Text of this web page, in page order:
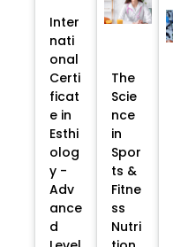
Inter
nati
onal
Certi
ficat
e in
Esthi
olog
y -
Adv
ance
d
The
Scie
nce
in
Spor
ts &
Fitne
ss
Nutri